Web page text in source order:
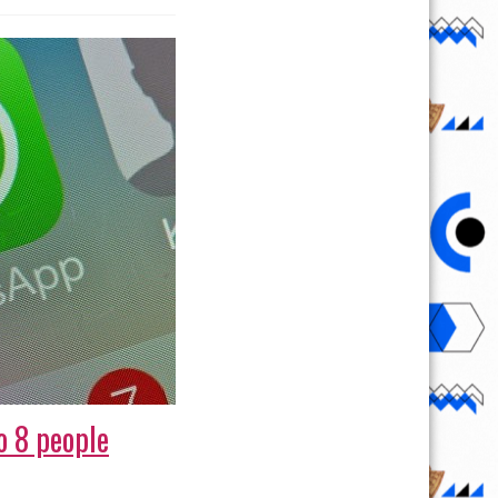
people